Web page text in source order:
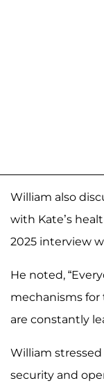
William also
with Kate’s
2025 interview
He noted,
mechanisms for
are constantly
William
security and